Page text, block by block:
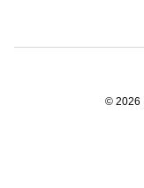
© 2026